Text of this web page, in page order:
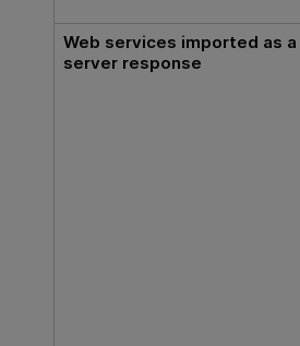
Web services imported as a
server response